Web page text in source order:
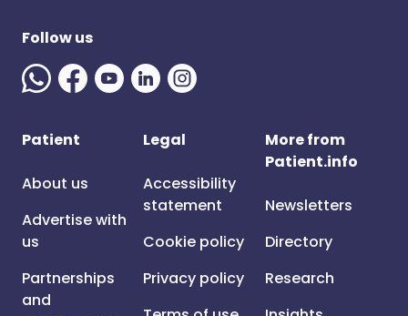
Follow us
Patient
About us
Advertise with
us
Partnerships
and
Legal
Accessibility
statement
Cookie policy
Privacy policy
More from
Patient.info
Newsletters
Directory
Research